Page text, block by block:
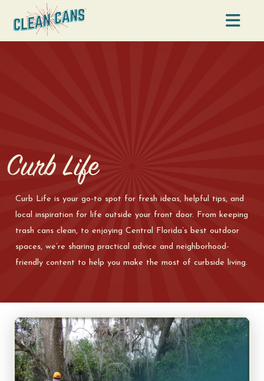
Curb Life
Curb Life is your go-to spot for fresh ideas, helpful tips, and
local inspiration for life outside your front door. From keeping
trash cans clean, to enjoying Central Florida’s best outdoor
spaces, we’re sharing practical advice and neighborhood-
friendly content to help you make the most of curbside living.